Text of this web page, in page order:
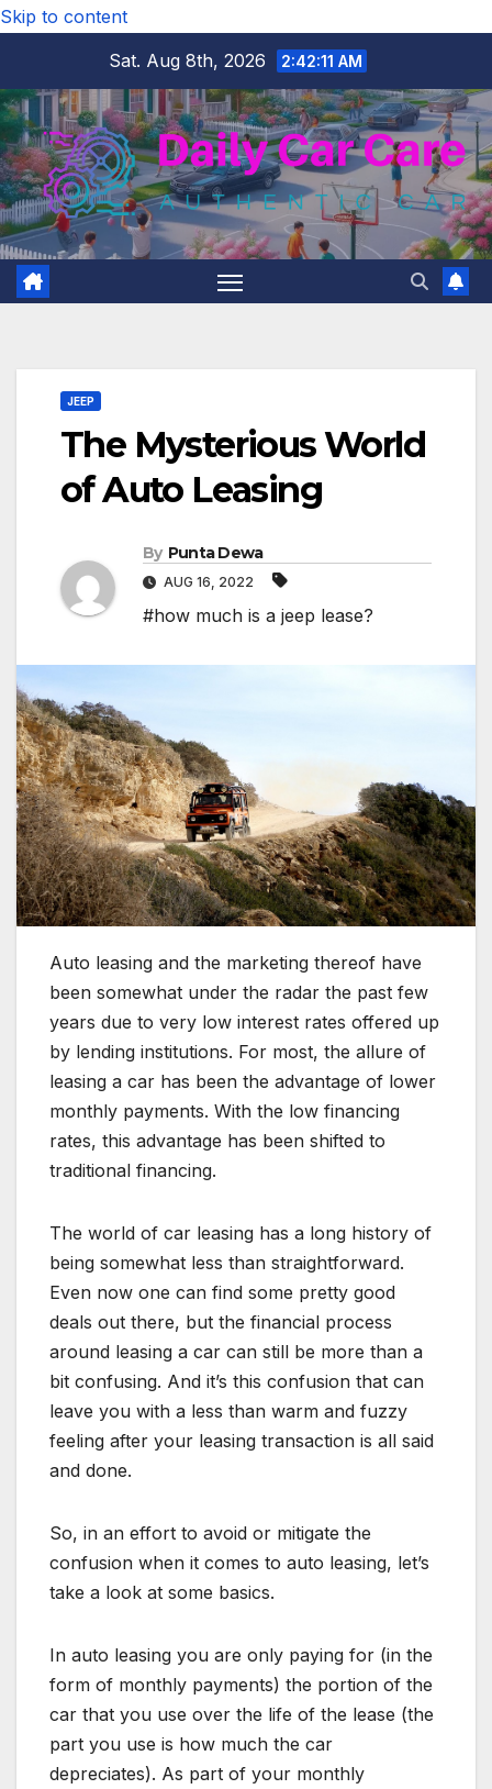
Skip to content
Sat. Aug 8th, 2026
2:42:12 AM
JEEP
The Mysterious World
of Auto Leasing
By Punta Dewa
AUG 16, 2022
#how much is a jeep lease?
Auto leasing and the marketing thereof have
been somewhat under the radar the past few
years due to very low interest rates offered up
by lending institutions. For most, the allure of
leasing a car has been the advantage of lower
monthly payments. With the low financing
rates, this advantage has been shifted to
traditional financing.
The world of car leasing has a long history of
being somewhat less than straightforward.
Even now one can find some pretty good
deals out there, but the financial process
around leasing a car can still be more than a
bit confusing. And it’s this confusion that can
leave you with a less than warm and fuzzy
feeling after your leasing transaction is all said
and done.
So, in an effort to avoid or mitigate the
confusion when it comes to auto leasing, let’s
take a look at some basics.
In auto leasing you are only paying for (in the
form of monthly payments) the portion of the
car that you use over the life of the lease (the
part you use is how much the car
depreciates). As part of your monthly